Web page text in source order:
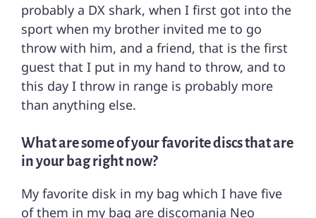
probably a DX shark, when I first got into the
sport when my brother invited me to go
throw with him, and a friend, that is the first
guest that I put in my hand to throw, and to
this day I throw in range is probably more
than anything else.
What are some of your favorite discs that are
in your bag right now?
My favorite disk in my bag which I have five
of them in my bag are discomania Neo